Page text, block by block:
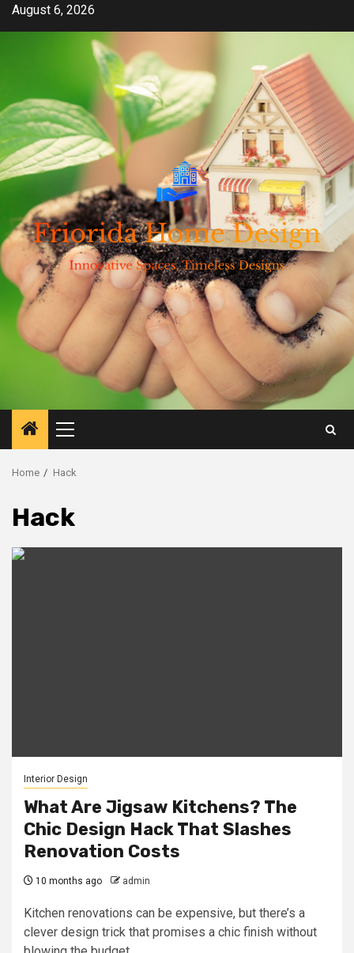
SkipAugust 6, 2026
Primary
Menu
Home Hack
Hack
Interior Design
What Are Jigsaw Kitchens? The
Chic Design Hack That Slashes
Renovation Costs
10 months ago admin
Kitchen renovations can be expensive, but there’s a
clever design trick that promises a chic finish without